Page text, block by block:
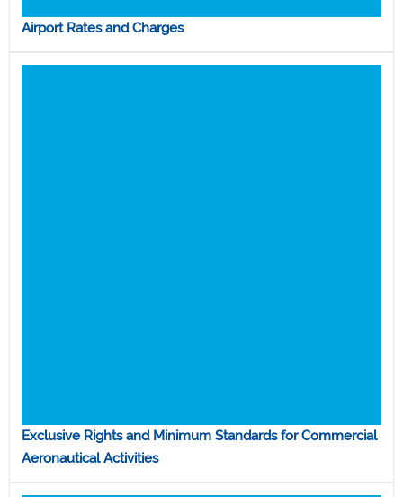
Airport Rates and Charges
Exclusive Rights and Minimum Standards for Commercial
Aeronautical Activities